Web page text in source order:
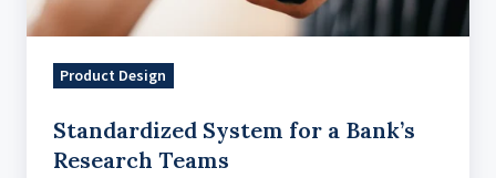
Product Design
Standardized System for a Bank’s
Research Teams